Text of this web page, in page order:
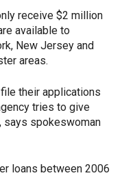
receive $2 million
available to
New Jersey and
areas.
their applications
tries to give
says spokeswoman
loans between 2006